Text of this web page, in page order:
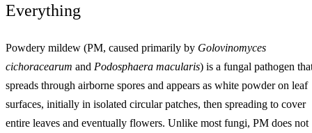
Everything
Powdery mildew (PM, caused primarily by Golovinomyces
cichoracearum and Podosphaera macularis) is a fungal pathogen
spreads through airborne spores and appears as white powder on leaf
surfaces, initially in isolated circular patches, then spreading to cover
entire leaves and eventually flowers. Unlike most fungi, PM does not